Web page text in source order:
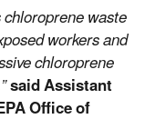
waste
workers and
chloroprene
said Assistant
Office of